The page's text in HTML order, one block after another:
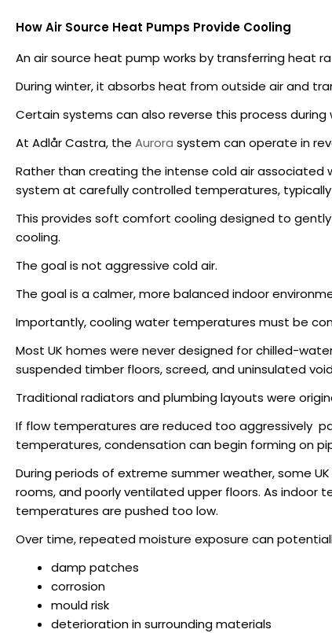
How Air Source Heat Pumps Provide Cooling
An air source heat pump works by transferring heat
During winter, it absorbs heat from outside air and
Certain systems can also reverse this process
At Adlår Castra, the Aurora system can operate in
Rather than creating the intense cold air associated
system at carefully controlled temperatures, typically
This provides soft comfort cooling designed to
cooling.
The goal is not aggressive cold air.
The goal is a calmer, more balanced indoor
Importantly, cooling water temperatures must be
Most UK homes were never designed for chilled-
suspended timber floors, screed, and uninsulated
Traditional radiators and plumbing layouts were
If flow temperatures are reduced too aggressively
temperatures, condensation can begin forming on
During periods of extreme summer weather, some
rooms, and poorly ventilated upper floors. As indoor
temperatures are pushed too low.
Over time, repeated moisture exposure can
damp patches
corrosion
mould risk
deterioration in surrounding materials